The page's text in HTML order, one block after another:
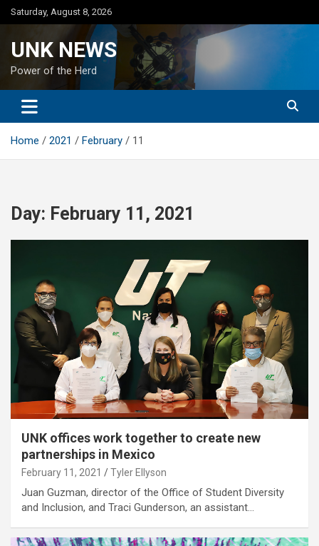
Skip
to
Saturday, August 8, 2026
UNK NEWS
Power of the Herd
Home 2021 February 11
Day: February 11, 2021
UNK offices work together to create new
partnerships in Mexico
February 11, 2021 Tyler Ellyson
Juan Guzman, director of the Office of Student Diversity
and Inclusion, and Traci Gunderson, an assistant…